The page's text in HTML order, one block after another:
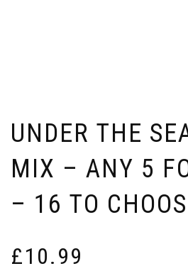
UNDER THE
MIX – ANY 5
– 16 TO
£10.99